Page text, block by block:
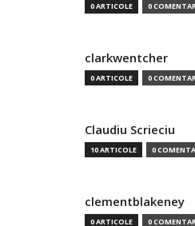
0 ARTICOLE 0
clarkwentcher
0 ARTICOLE 0
Claudiu Scrieciu
10 ARTICOLE 0
clementblakeney
0 ARTICOLE 0